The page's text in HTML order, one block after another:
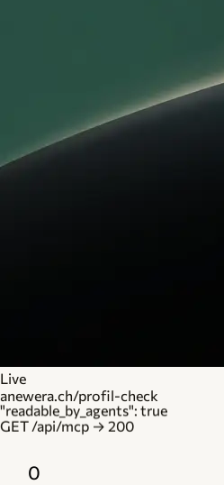
Live
anewera.ch/profil-check
"readable_by_agents": true
GET /api/mcp → 200
0